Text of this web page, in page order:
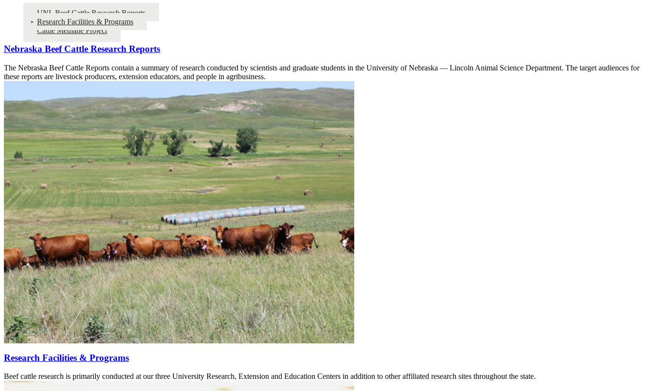
UNL Beef Cattle Research Reports
Research Facilities & Programs
Cattle Methane Project
Nebraska Beef Cattle Research Reports
The Nebraska Beef Cattle Reports contain a summary of research conducted by scientists and graduate students in the University of Nebraska — Lincoln Animal Science Department. The target audiences for
these reports are livestock producers, extension educators, and people in agribusiness.
Research Facilities & Programs
Beef cattle research is primarily conducted at our three University Research, Extension and Education Centers in addition to other affiliated research sites throughout the state.